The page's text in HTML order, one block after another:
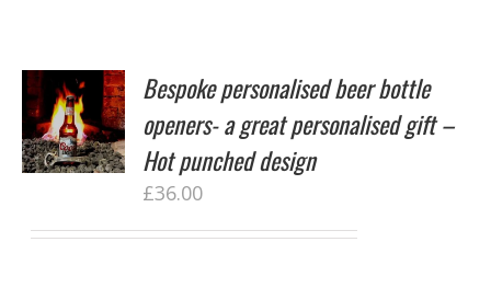
Bespoke personalised beer bottle
openers- a great personalised gift –
Hot punched design
£36.00